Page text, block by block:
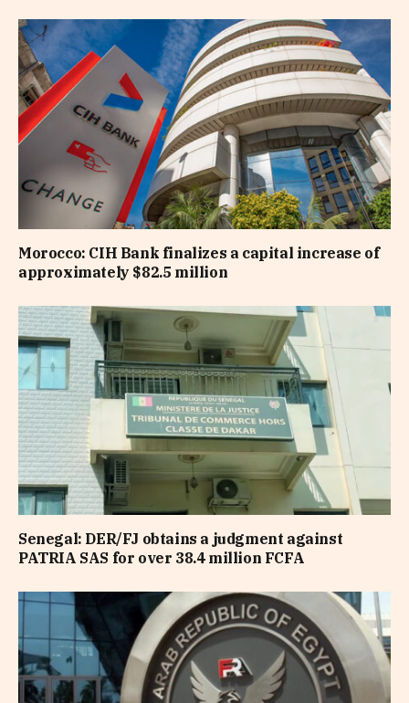
Morocco: CIH Bank finalizes a capital increase of
approximately $82.5 million
Senegal: DER/FJ obtains a judgment against
PATRIA SAS for over 38.4 million FCFA